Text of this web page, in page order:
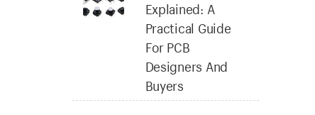
Explained: A
Practical Guide
For PCB
Designers And
Buyers